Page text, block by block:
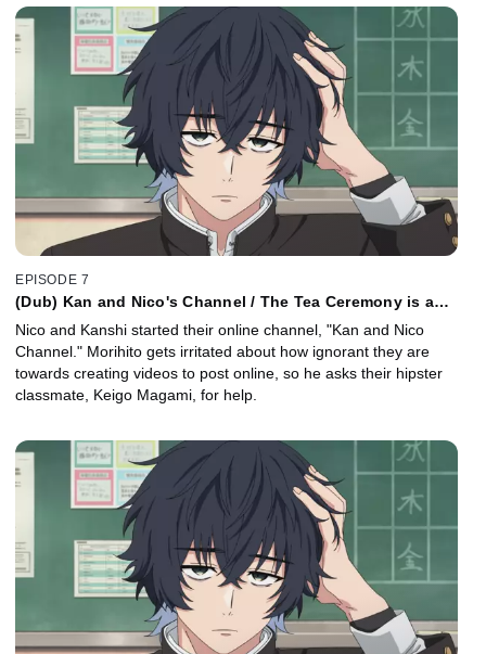
EPISODE 7
(Dub) Kan and Nico's Channel / The Tea Ceremony is a
Nico and Kanshi started their online channel, "Kan and Nico
Channel." Morihito gets irritated about how ignorant they are
towards creating videos to post online, so he asks their hipster
classmate, Keigo Magami, for help.